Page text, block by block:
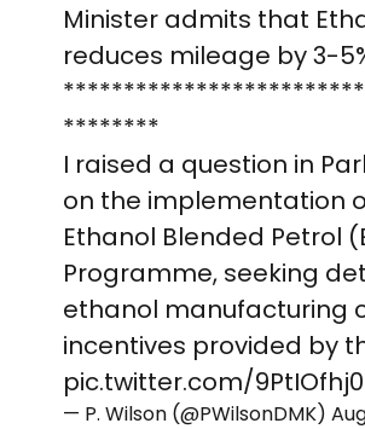
Minister admits that
reduces mileage by 3-
********
I raised a question in
on the implementation
Ethanol Blended Petrol
Programme, seeking
ethanol manufacturing
incentives provided by
pic.twitter.com/
— P. Wilson (@PWilsonDMK)